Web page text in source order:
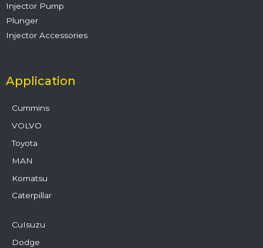
Injector Pump
Plunger
Injector Accessories
Application
Cummins
VOLVO
Toyota
MAN
Komatsu
Caterpillar
CuIsuzu
Dodge